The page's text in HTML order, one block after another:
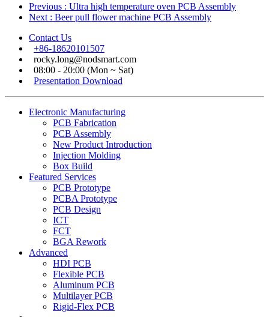
Previous : Ultra high temperature oven PCB Assembly
Next : Beer pull flower machine PCB Assembly
Contact Us
+86-18620101507
rocky.long@nodsmart.com
08:00 - 20:00 (Mon ~ Sat)
Presentation Download
Electronic Manufacturing
PCB Fabrication
PCB Assembly
New Product Introduction
Injection Molding
Box Build
Featured Services
PCB Prototype
PCBA Prototype
PCB Design
ICT
FCT
BGA Rework
Advanced
HDI PCB
Flexible PCB
Aluminum PCB
Multilayer PCB
Rigid-Flex PCB